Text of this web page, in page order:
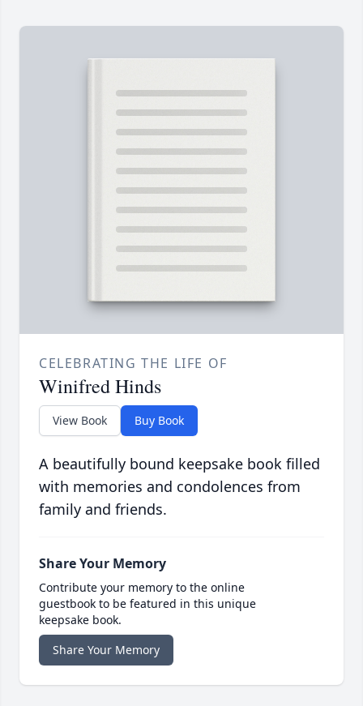
CELEBRATING THE LIFE OF
Winifred Hinds
View Book Buy Book
A beautifully bound keepsake book filled
with memories and condolences from
family and friends.
Share Your Memory
Contribute your memory to the online
guestbook to be featured in this unique
keepsake book.
Share Your Memory